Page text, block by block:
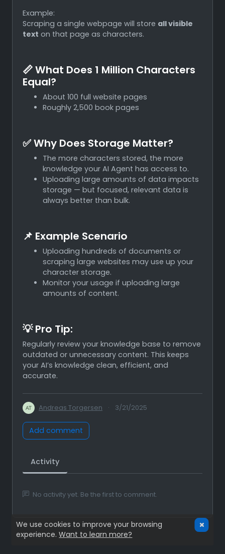
Example:
Scraping a single webpage will store all visible
text on that page as characters.
📏 What Does 1 Million Characters
Equal?
About 100 full website pages
Roughly 2,500 book pages
✅ Why Does Storage Matter?
The more characters stored, the more
knowledge your AI Agent has access to.
Uploading large amounts of data impacts
storage — but focused, relevant data is
always better than bulk.
📌 Example Scenario
Uploading hundreds of documents or
scraping large websites may use up your
character storage.
Monitor your usage if uploading large
amounts of content.
💡 Pro Tip:
Regularly review your knowledge base to remove
outdated or unnecessary content. This keeps
your AI’s knowledge clean, efficient, and
accurate.
Andreas Torgersen · 3/21/2025
Add comment
Activity
No activity yet. Be the first to comment.
We use cookies to improve your browsing
experience.Want to learn more?